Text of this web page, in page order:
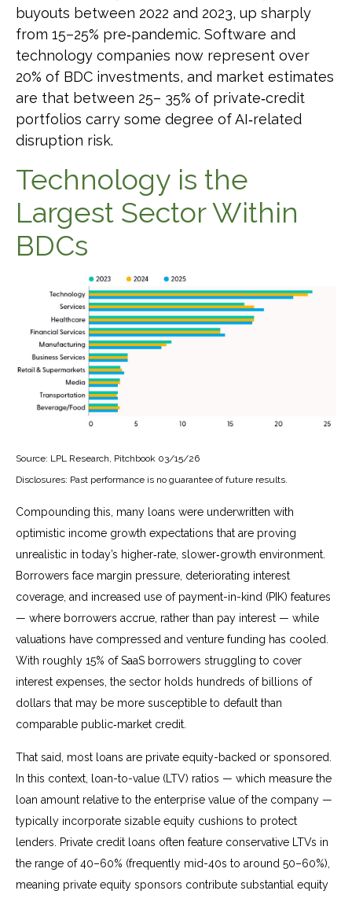
buyouts between 2022 and 2023, up sharply
from 15–25% pre‑pandemic. Software and
technology companies now represent over
20% of BDC investments, and market estimates
are that between 25– 35% of private‑credit
portfolios carry some degree of AI‑related
disruption risk.
Technology is the
Largest Sector Within
BDCs
Source: LPL Research, Pitchbook 03/15/26
Disclosures: Past performance is no guarantee of future results.
Compounding this, many loans were underwritten with
optimistic income growth expectations that are proving
unrealistic in today’s higher‑rate, slower‑growth environment.
Borrowers face margin pressure, deteriorating interest
coverage, and increased use of payment-in-kind (PIK) features
— where borrowers accrue, rather than pay interest — while
valuations have compressed and venture funding has cooled.
With roughly 15% of SaaS borrowers struggling to cover
interest expenses, the sector holds hundreds of billions of
dollars that may be more susceptible to default than
comparable public‑market credit.
That said, most loans are private equity-backed or sponsored.
In this context, loan-to-value (LTV) ratios — which measure the
loan amount relative to the enterprise value of the company —
typically incorporate sizable equity cushions to protect
lenders. Private credit loans often feature conservative LTVs in
the range of 40–60% (frequently mid-40s to around 50–60%),
meaning private equity sponsors contribute substantial equity